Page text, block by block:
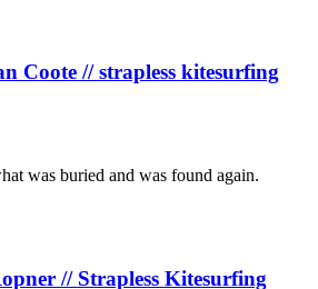
Coote // strapless kitesurfing
was buried and was found again.
// Strapless Kitesurfing